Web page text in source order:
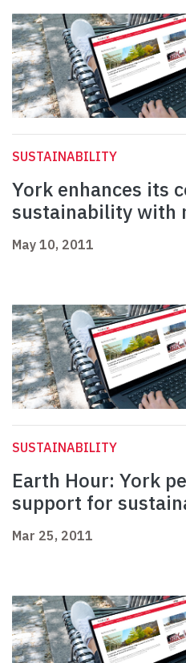
SUSTAINABILITY
York enhances its
sustainability with
May 10, 2011
SUSTAINABILITY
Earth Hour: York
support for
Mar 25, 2011